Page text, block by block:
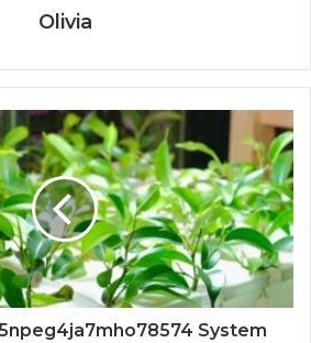
Olivia
System